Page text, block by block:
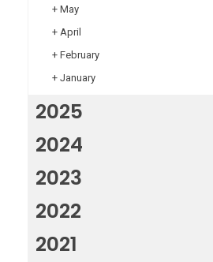
+ May
+ April
+ February
+ January
2025
2024
2023
2022
2021